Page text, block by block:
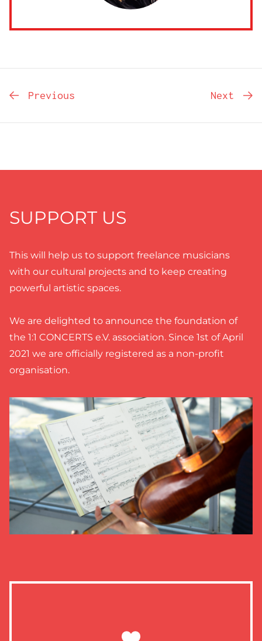
Previous Next
SUPPORT US
This will help us to support freelance musicians
with our cultural projects and to keep creating
powerful artistic spaces.
We are delighted to announce the foundation of
the 1:1 CONCERTS e.V. association. Since 1st of April
2021 we are officially registered as a non-profit
organisation.